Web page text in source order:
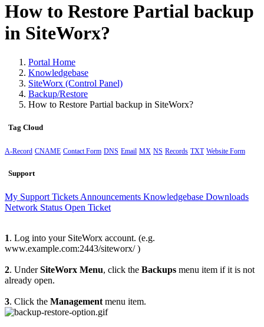
How to Restore Partial backup
in SiteWorx?
Portal Home
Knowledgebase
SiteWorx (Control Panel)
Backup/Restore
How to Restore Partial backup in SiteWorx?
Tag Cloud
A-Record CNAME Contact Form DNS Email MX NS Records TXT Website Form
Support
My Support Tickets Announcements Knowledgebase Downloads
Network Status Open Ticket
1. Log into your SiteWorx account. (e.g.
www.example.com:2443/siteworx/ )
2. UnderSiteWorx Menu, click the Backups menu item if it is not
already open.
3. Click the Management menu item.